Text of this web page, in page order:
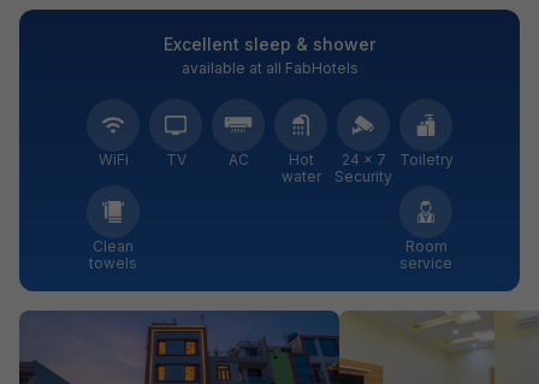
Excellent sleep & shower
available at all FabHotels
WiFi TV AC
Hot
water
24 × 7
Security
Toiletry
Clean
towels
Room
service